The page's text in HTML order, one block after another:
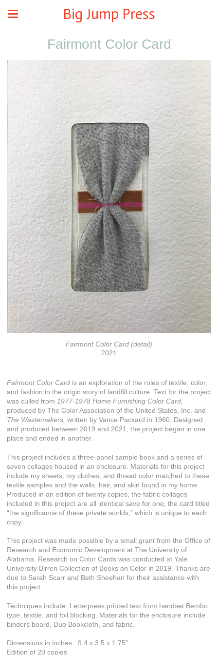
Big Jump Press
Fairmont Color Card
Fairmont Color Card (detail)
2021
Fairmont Color Card is an exploration of the roles of textile, color,
and fashion in the origin story of landfill culture. Text for the project
was culled from 1977-1978 Home Furnishing Color Card,
produced by The Color Association of the United States, Inc. and
The Wastemakers, written by Vance Packard in 1960. Designed
and produced between 2019 and 2021, the project began in one
place and ended in another.
This project includes a three-panel sample book and a series of
seven collages housed in an enclosure. Materials for this project
include my sheets, my clothes, and thread color matched to these
textile samples and the walls, hair, and skin found in my home.
Produced in an edition of twenty copies, the fabric collages
included in this project are all identical save for one, the card titled
“the significance of these private worlds,” which is unique to each
copy.
This project was made possible by a small grant from the Office of
Research and Economic Development at The University of
Alabama. Research on Color Cards was conducted at Yale
University Birren Collection of Books on Color in 2019. Thanks are
due to Sarah Scarr and Beth Sheehan for their assistance with
this project.
Techniques include: Letterpress printed text from handset Bembo
type, textile, and foil blocking. Materials for the enclosure include
binders board, Duo Bookcloth, and fabric.
Dimensions in inches : 9.4 x 3.5 x 1.75”
Edition of 20 copies